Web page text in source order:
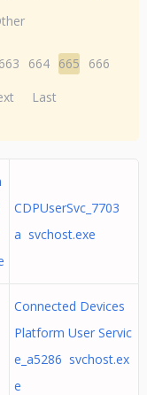
663 664 665
666
Last
CDPUserSvc_7703
a svchost.exe
Connected Devices
Platform User Servic
e_a5286 svchost.ex
e